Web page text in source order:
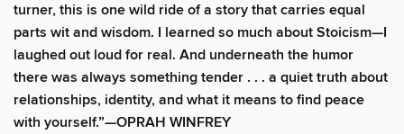
turner, this is one wild ride of a story that carries equal
parts wit and wisdom. I learned so much about Stoicism—I
laughed out loud for real. And underneath the humor
there was always something tender . . . a quiet truth about
relationships, identity, and what it means to find peace
with yourself.”—OPRAH WINFREY